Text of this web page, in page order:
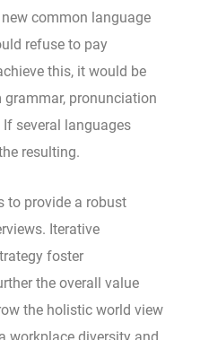
common language
refuse to pay
this, it would be
pronunciation
several languages
resulting.
to provide a robust
Iterative
foster
the overall value
the holistic world view